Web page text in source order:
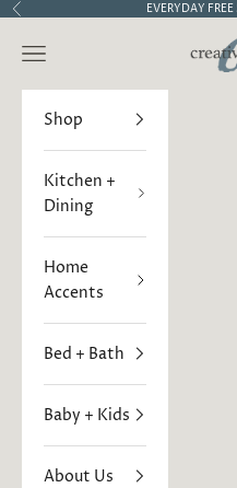
Skip to content
Previous EVERYDAY
Open navigation menu
Shop
Kitchen +
Dining
Home
Accents
Bed + Bath
Baby + Kids
About Us